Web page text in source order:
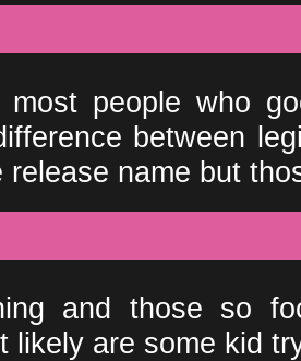
people who
between
name but
and those so
likely are some kid